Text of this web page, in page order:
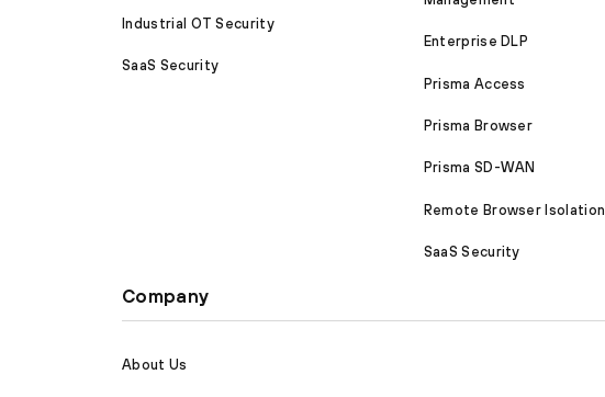
Industrial OT Security
SaaS Security
Enterprise DLP
Prisma Access
Prisma Browser
Prisma SD-WAN
Remote Browser Isolation
SaaS Security
Company
About Us